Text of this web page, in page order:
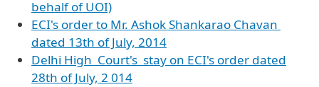
behalf of UOI)
ECI's order to Mr. Ashok Shankarao Chavan
dated 13th of July, 2014
Delhi High Court's stay on ECI's order dated
28th of July, 2 014